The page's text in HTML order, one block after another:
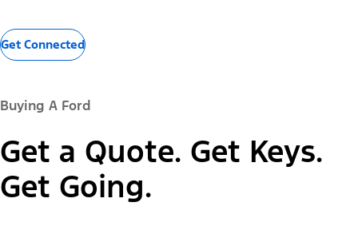
Get Connected
Buying A Ford
Get a Quote. Get Keys.
Get Going.